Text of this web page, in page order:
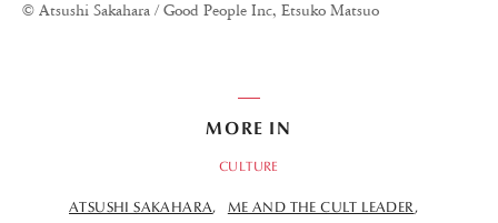
© Atsushi Sakahara / Good People Inc, Etsuko Matsuo
MORE IN
CULTURE
ATSUSHI SAKAHARA
ME AND THE CULT LEADER